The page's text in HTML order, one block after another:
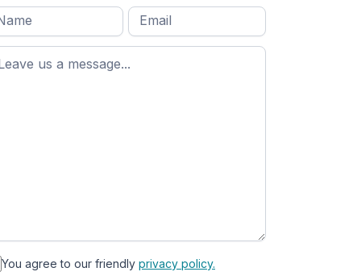
*
Email Message
You agree to our friendly privacy policy.